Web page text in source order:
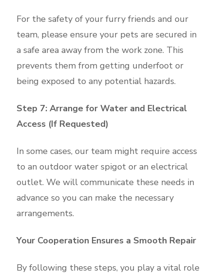
For the safety of your furry friends and our
team, please ensure your pets are secured in
a safe area away from the work zone. This
prevents them from getting underfoot or
being exposed to any potential hazards.
Step 7: Arrange for Water and Electrical
Access (If Requested)
In some cases, our team might require access
to an outdoor water spigot or an electrical
outlet. We will communicate these needs in
advance so you can make the necessary
arrangements.
Your Cooperation Ensures a Smooth Repair
By following these steps, you play a vital role